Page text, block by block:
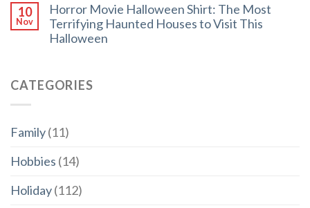
10
Nov
Horror Movie Halloween Shirt: The Most
Terrifying Haunted Houses to Visit This
Halloween
CATEGORIES
Family(11)
Hobbies (14)
Holiday(112)